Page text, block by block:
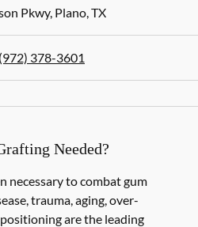
Pkwy, Plano,TX
(972) 378-3601
Needed?
necessary to combat gum
trauma, aging, over-
are the leading